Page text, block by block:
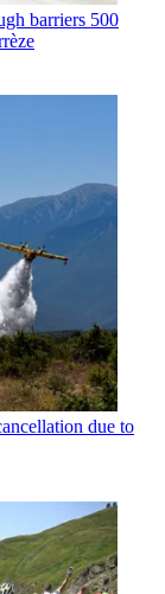
barriers 500
due to